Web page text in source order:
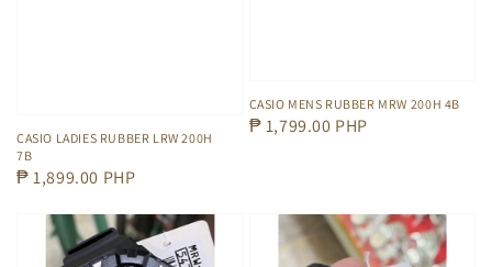
CASIO LADIES RUBBER LRW 200H
7B
Regular
₱ 1,899.00 PHP
CASIO MENS RUBBER MRW 200H 4B
Regular
₱ 1,799.00 PHP